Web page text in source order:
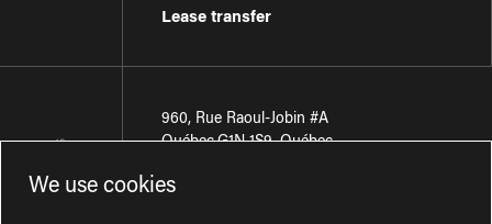
Lease transfer
CONTACT-US
960, Rue Raoul-Jobin #A
Québec,G1N 1S9,Québec
Région de Québec
We use cookies